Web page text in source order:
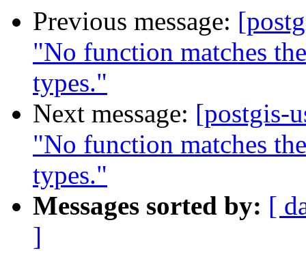
Previous message:
"No function matches
types."
Next message: [postgis-
"No function matches
types."
Messages sorted by: [
]